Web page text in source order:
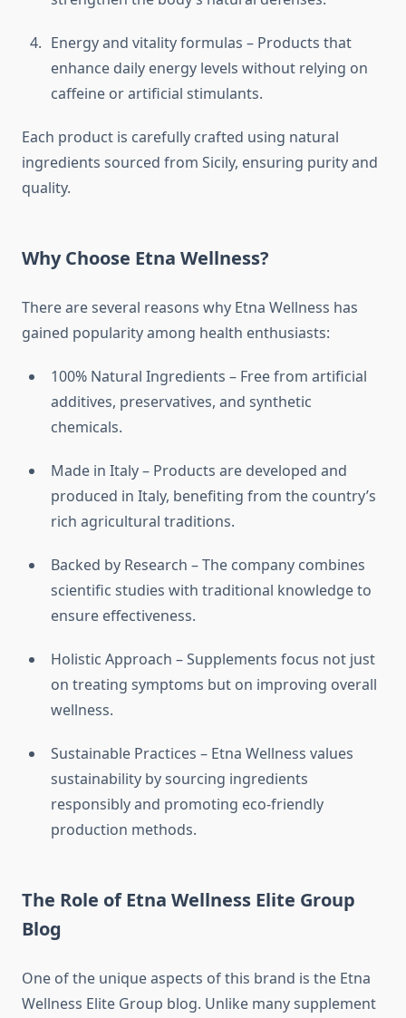
Energy and vitality formulas – Products that
enhance daily energy levels without relying on
caffeine or artificial stimulants.
Each product is carefully crafted using natural
ingredients sourced from Sicily, ensuring purity and
quality.
Why Choose Etna Wellness?
There are several reasons why Etna Wellness has
gained popularity among health enthusiasts:
100% Natural Ingredients – Free from artificial
additives, preservatives, and synthetic
chemicals.
Made in Italy – Products are developed and
produced in Italy, benefiting from the country’s
rich agricultural traditions.
Backed by Research – The company combines
scientific studies with traditional knowledge to
ensure effectiveness.
Holistic Approach – Supplements focus not just
on treating symptoms but on improving overall
wellness.
Sustainable Practices – Etna Wellness values
sustainability by sourcing ingredients
responsibly and promoting eco-friendly
production methods.
The Role of Etna Wellness Elite Group
Blog
One of the unique aspects of this brand is the Etna
Wellness Elite Group blog. Unlike many supplement